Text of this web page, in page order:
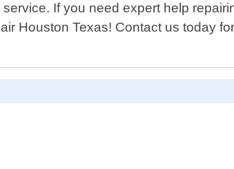
If you need expert help
Houston Texas! Contact us today